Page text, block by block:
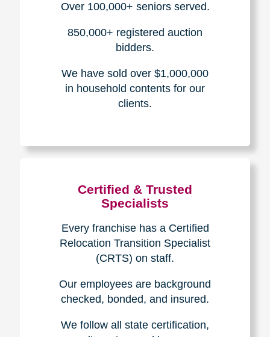
Over 100,000+ seniors served.
850,000+ registered auction
bidders.
We have sold over $1,000,000
in household contents for our
clients.
Certified & Trusted
Specialists
Every franchise has a Certified
Relocation Transition Specialist
(CRTS) on staff.
Our employees are background
checked, bonded, and insured.
We follow all state certification,